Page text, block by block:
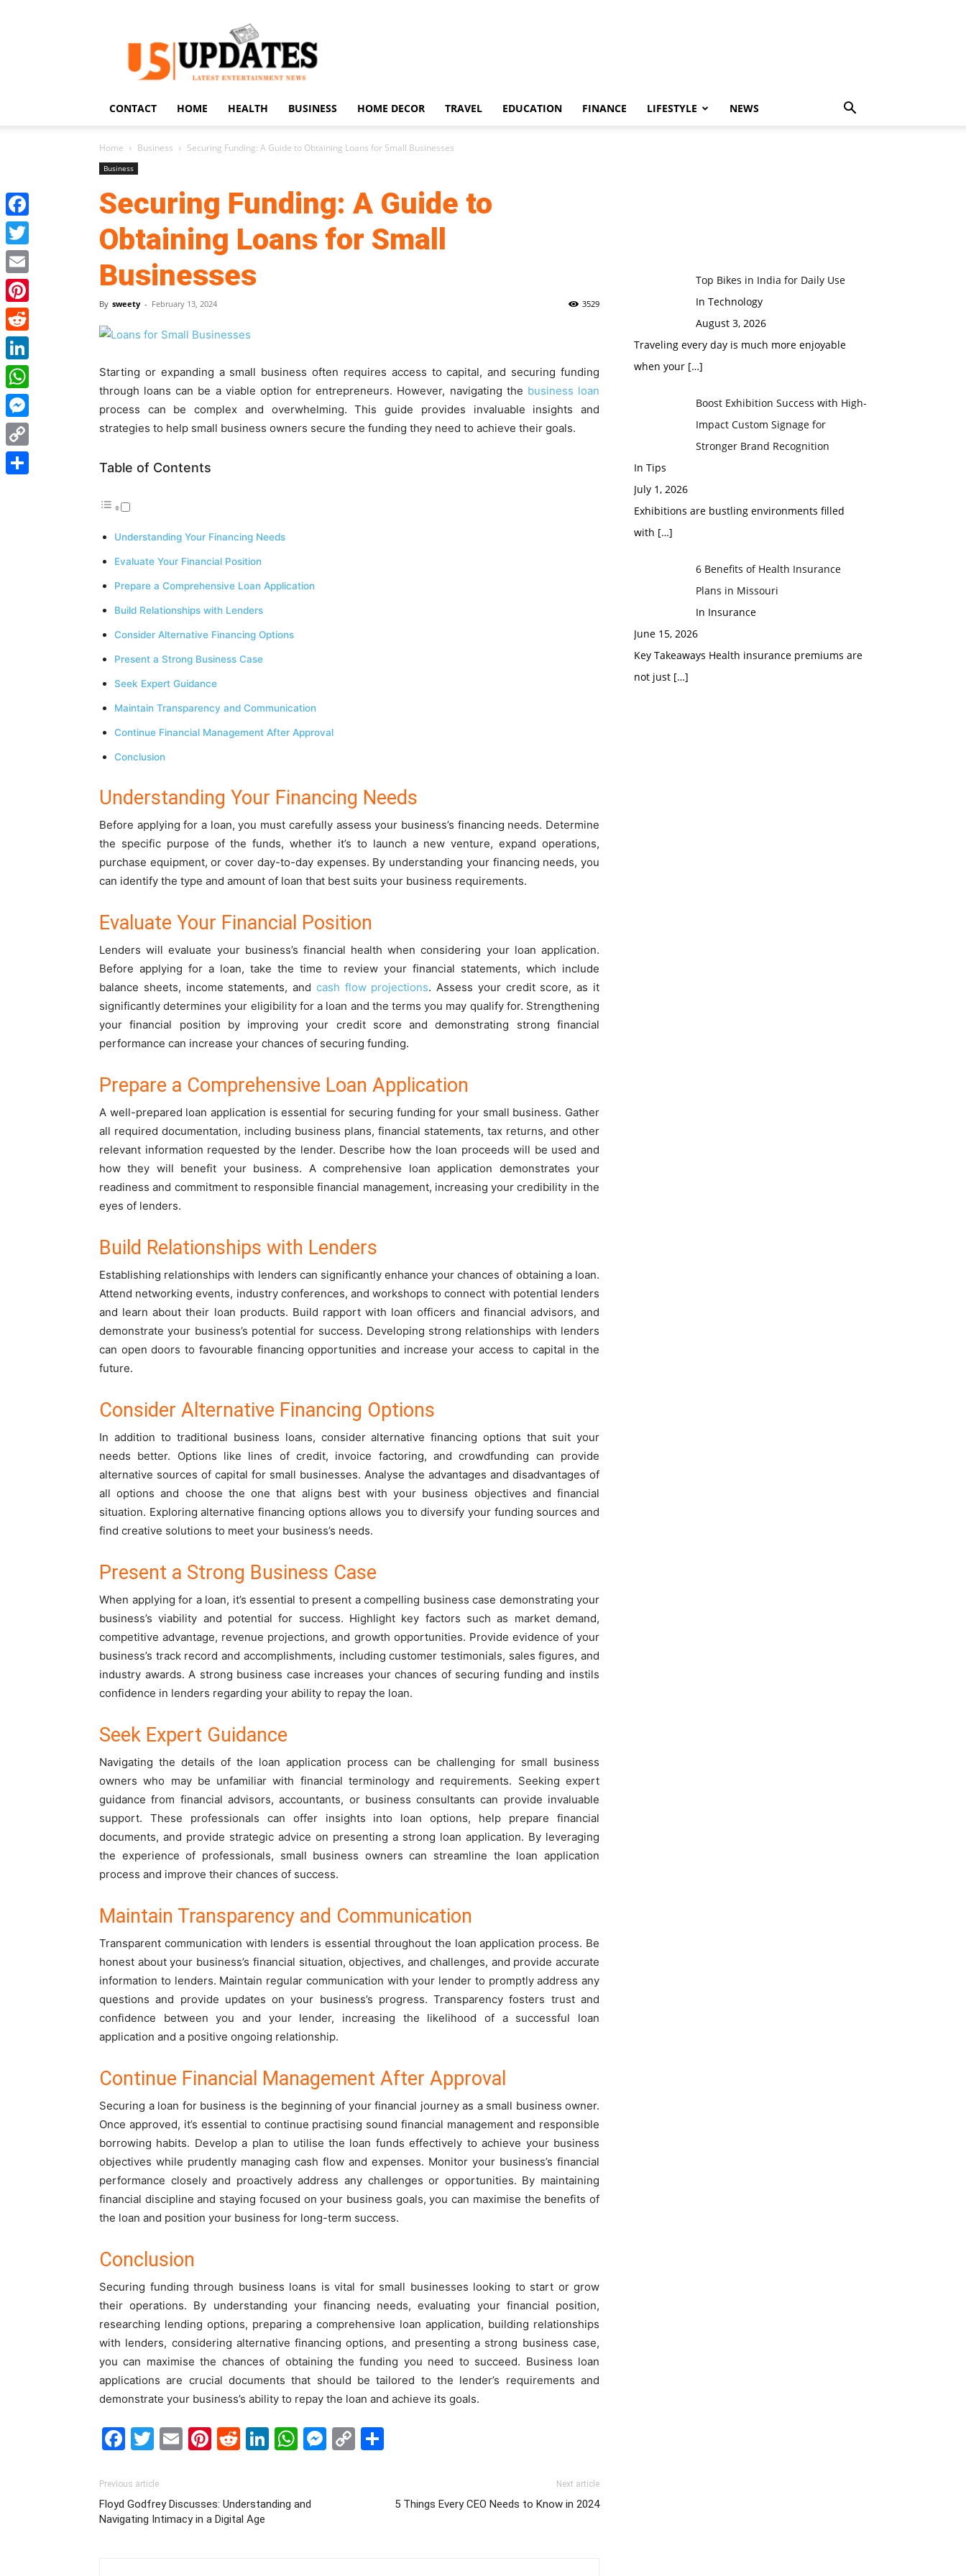
US
Updates
CONTACT HOME HEALTH BUSINESS HOME DECOR TRAVEL EDUCATION FINANCE LIFESTYLE NEWS
Home Business Securing Funding: A Guide to Obtaining Loans for Small Businesses
Business
Securing Funding: A Guide to
Obtaining Loans for Small
Businesses
By sweety - February 13, 2024 3529
Starting or expanding a small business often requires access to capital, and securing funding
through loans can be a viable option for entrepreneurs. However, navigating the business loan
process can be complex and overwhelming. This guide provides invaluable insights and
strategies to help small business owners secure the funding they need to achieve their goals.
Table of Contents
Understanding Your Financing Needs
Evaluate Your Financial Position
Prepare a Comprehensive Loan Application
Build Relationships with Lenders
Consider Alternative Financing Options
Present a Strong Business Case
Seek Expert Guidance
Maintain Transparency and Communication
Continue Financial Management After Approval
Conclusion
Understanding Your Financing Needs
Before applying for a loan, you must carefully assess your business’s financing needs. Determine
the specific purpose of the funds, whether it’s to launch a new venture, expand operations,
purchase equipment, or cover day-to-day expenses. By understanding your financing needs, you
can identify the type and amount of loan that best suits your business requirements.
Evaluate Your Financial Position
Lenders will evaluate your business’s financial health when considering your loan application.
Before applying for a loan, take the time to review your financial statements, which include
balance sheets, income statements, and cash flow projections. Assess your credit score, as it
significantly determines your eligibility for a loan and the terms you may qualify for. Strengthening
your financial position by improving your credit score and demonstrating strong financial
performance can increase your chances of securing funding.
Prepare a Comprehensive Loan Application
A well-prepared loan application is essential for securing funding for your small business. Gather
all required documentation, including business plans, financial statements, tax returns, and other
relevant information requested by the lender. Describe how the loan proceeds will be used and
how they will benefit your business. A comprehensive loan application demonstrates your
readiness and commitment to responsible financial management, increasing your credibility in the
eyes of lenders.
Build Relationships with Lenders
Establishing relationships with lenders can significantly enhance your chances of obtaining a loan.
Attend networking events, industry conferences, and workshops to connect with potential lenders
and learn about their loan products. Build rapport with loan officers and financial advisors, and
demonstrate your business’s potential for success. Developing strong relationships with lenders
can open doors to favourable financing opportunities and increase your access to capital in the
future.
Consider Alternative Financing Options
In addition to traditional business loans, consider alternative financing options that suit your
needs better. Options like lines of credit, invoice factoring, and crowdfunding can provide
alternative sources of capital for small businesses. Analyse the advantages and disadvantages of
all options and choose the one that aligns best with your business objectives and financial
situation. Exploring alternative financing options allows you to diversify your funding sources and
find creative solutions to meet your business’s needs.
Present a Strong Business Case
When applying for a loan, it’s essential to present a compelling business case demonstrating your
business’s viability and potential for success. Highlight key factors such as market demand,
competitive advantage, revenue projections, and growth opportunities. Provide evidence of your
business’s track record and accomplishments, including customer testimonials, sales figures, and
industry awards. A strong business case increases your chances of securing funding and instils
confidence in lenders regarding your ability to repay the loan.
Seek Expert Guidance
Navigating the details of the loan application process can be challenging for small business
owners who may be unfamiliar with financial terminology and requirements. Seeking expert
guidance from financial advisors, accountants, or business consultants can provide invaluable
support. These professionals can offer insights into loan options, help prepare financial
documents, and provide strategic advice on presenting a strong loan application. By leveraging
the experience of professionals, small business owners can streamline the loan application
process and improve their chances of success.
Maintain Transparency and Communication
Transparent communication with lenders is essential throughout the loan application process. Be
honest about your business’s financial situation, objectives, and challenges, and provide accurate
information to lenders. Maintain regular communication with your lender to promptly address any
questions and provide updates on your business’s progress. Transparency fosters trust and
confidence between you and your lender, increasing the likelihood of a successful loan
application and a positive ongoing relationship.
Continue Financial Management After Approval
Securing a loan for business is the beginning of your financial journey as a small business owner.
Once approved, it’s essential to continue practising sound financial management and responsible
borrowing habits. Develop a plan to utilise the loan funds effectively to achieve your business
objectives while prudently managing cash flow and expenses. Monitor your business’s financial
performance closely and proactively address any challenges or opportunities. By maintaining
financial discipline and staying focused on your business goals, you can maximise the benefits of
the loan and position your business for long-term success.
Conclusion
Securing funding through business loans is vital for small businesses looking to start or grow
their operations. By understanding your financing needs, evaluating your financial position,
researching lending options, preparing a comprehensive loan application, building relationships
with lenders, considering alternative financing options, and presenting a strong business case,
you can maximise the chances of obtaining the funding you need to succeed. Business loan
applications are crucial documents that should be tailored to the lender’s requirements and
demonstrate your business’s ability to repay the loan and achieve its goals.
Facebook
Twitter
EmailPinterest
Reddit
LinkedIn
WhatsApp
Messenger
Copy
Previous article
Floyd Godfrey Discusses: Understanding and
Navigating Intimacy in a Digital Age
Next article
5 Things Every CEO Needs to Know in 2024
Top Bikes in India for Daily Use
In Technology
August 3, 2026
Traveling every day is much more enjoyable
when your […]
Boost Exhibition Success with High-
Impact Custom Signage for
Stronger Brand Recognition
In Tips
July 1, 2026
Exhibitions are bustling environments filled
with […]
6 Benefits of Health Insurance
Plans in Missouri
In Insurance
June 15, 2026
Key Takeaways Health insurance premiums are
not just […]
Facebook
Twitter
Email
Pinterest
Reddit
LinkedIn
WhatsApp
Messenger
Copy